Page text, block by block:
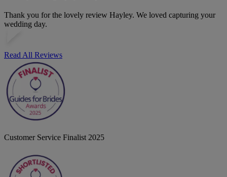
Thank you for the lovely review Hayley. We loved capturing your
wedding day.
Read All Reviews
Customer Service Finalist 2025